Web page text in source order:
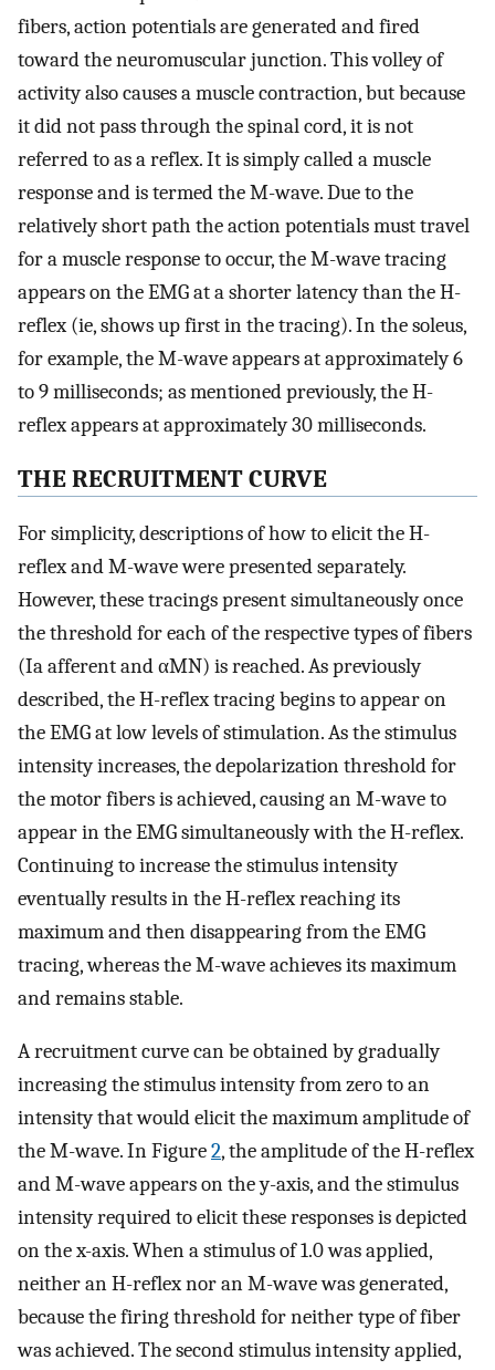
fibers, action potentials are generated and fired
toward the neuromuscular junction. This volley of
activity also causes a muscle contraction, but because
it did not pass through the spinal cord, it is not
referred to as a reflex. It is simply called a muscle
response and is termed the M-wave. Due to the
relatively short path the action potentials must travel
for a muscle response to occur, the M-wave tracing
appears on the EMG at a shorter latency than the H-
reflex (ie, shows up first in the tracing). In the soleus,
for example, the M-wave appears at approximately 6
to 9 milliseconds; as mentioned previously, the H-
reflex appears at approximately 30 milliseconds.
THE RECRUITMENT CURVE
For simplicity, descriptions of how to elicit the H-
reflex and M-wave were presented separately.
However, these tracings present simultaneously once
the threshold for each of the respective types of fibers
(Ia afferent and αMN) is reached. As previously
described, the H-reflex tracing begins to appear on
the EMG at low levels of stimulation. As the stimulus
intensity increases, the depolarization threshold for
the motor fibers is achieved, causing an M-wave to
appear in the EMG simultaneously with the H-reflex.
Continuing to increase the stimulus intensity
eventually results in the H-reflex reaching its
maximum and then disappearing from the EMG
tracing, whereas the M-wave achieves its maximum
and remains stable.
A recruitment curve can be obtained by gradually
increasing the stimulus intensity from zero to an
intensity that would elicit the maximum amplitude of
the M-wave. In Figure2, the amplitude of the H-reflex
and M-wave appears on the y-axis, and the stimulus
intensity required to elicit these responses is depicted
on the x-axis. When a stimulus of 1.0 was applied,
neither an H-reflex nor an M-wave was generated,
because the firing threshold for neither type of fiber
was achieved. The second stimulus intensity applied,